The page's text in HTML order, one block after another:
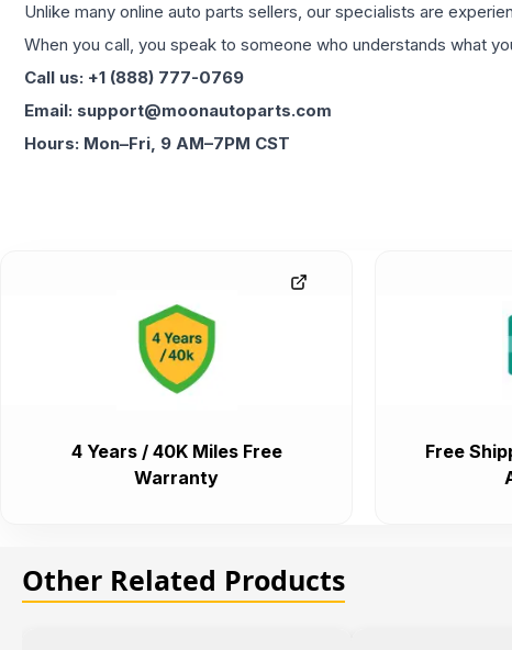
Unlike many online auto parts sellers, our specialists are
When you call, you speak to someone who understands what
Call us: +1 (888) 777-0769
Email: support@moonautoparts.com
Hours: Mon–Fri, 9 AM–7PM CST
4 Years / 40K Miles Free
Warranty
Free
Other Related Products